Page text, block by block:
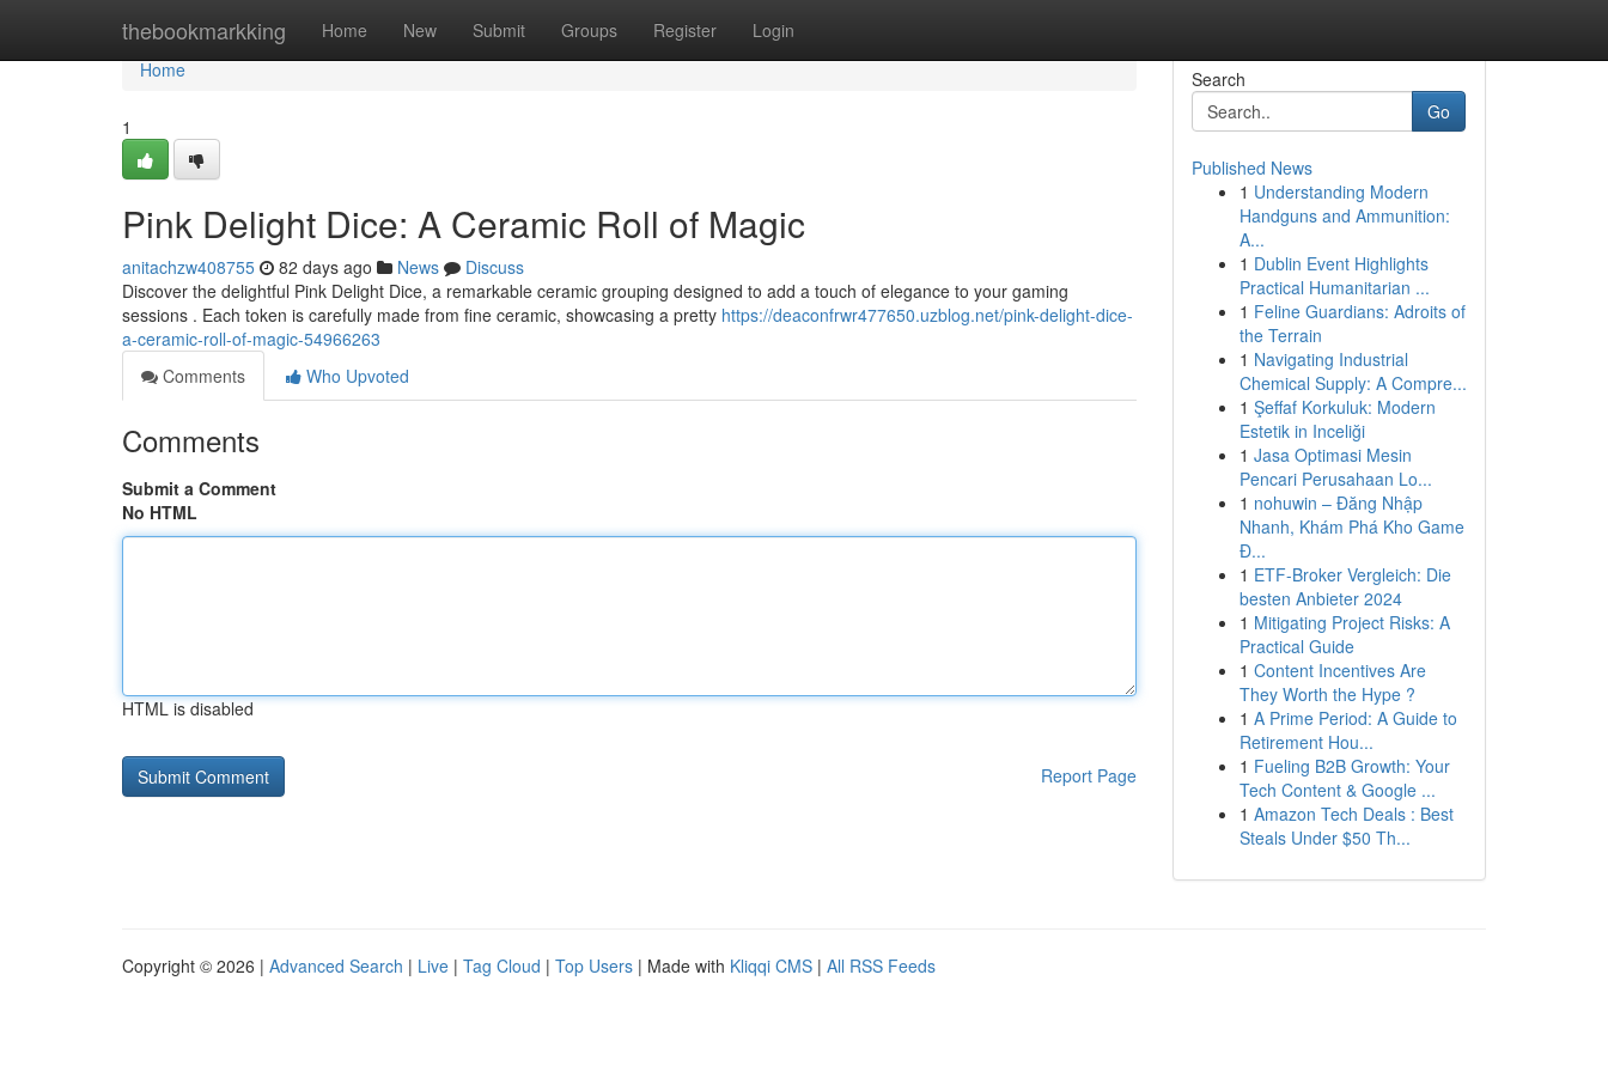
thebookmarkking Home New Submit Groups Register Login
Home
Home
1
Pink Delight Dice: A Ceramic Roll of Magic
anitachzw408755 82 days ago News
Discuss
Discover the delightful Pink Delight Dice, a remarkable ceramic grouping designed to add a touch of elegance to your gaming
sessions . Each token is carefully made from fine ceramic, showcasing a pretty https://deaconfrwr477650.uzblog.net/pink-delight-dice-
a-ceramic-roll-of-magic-54966263
Comments
Who Upvoted
Comments
Submit a Comment
No HTML
HTML is disabled
Report Page
Search
Go
Published News
1 Understanding Modern
Handguns and Ammunition:
A...
1 Dublin Event Highlights
Practical Humanitarian ...
1 Feline Guardians: Adroits of
the Terrain
1 Navigating Industrial
Chemical Supply: A Compre...
1 Şeffaf Korkuluk: Modern
Estetik in Inceliği
1 Jasa Optimasi Mesin
Pencari Perusahaan Lo...
1 nohuwin – Đăng Nhập
Nhanh, Khám Phá Kho Game
Đ...
1 ETF-Broker Vergleich: Die
besten Anbieter 2024
1 Mitigating Project Risks: A
Practical Guide
1 Content Incentives Are
They Worth the Hype ?
1 A Prime Period: A Guide to
Retirement Hou...
1 Fueling B2B Growth: Your
Tech Content & Google ...
1 Amazon Tech Deals : Best
Steals Under $50 Th...
Copyright © 2026 | Advanced Search | Live | Tag Cloud | Top Users | Made with Kliqqi CMS | All RSS Feeds